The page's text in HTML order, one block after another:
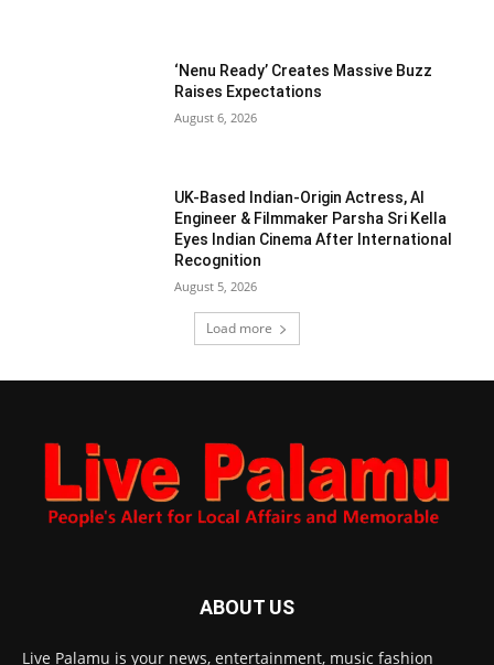
‘Nenu Ready’ Creates Massive Buzz
Raises Expectations
August 6, 2026
UK-Based Indian-Origin Actress, AI
Engineer & Filmmaker Parsha Sri Kella
Eyes Indian Cinema After International
Recognition
August 5, 2026
Load more
ABOUT US
Live Palamu is your news, entertainment, music fashion